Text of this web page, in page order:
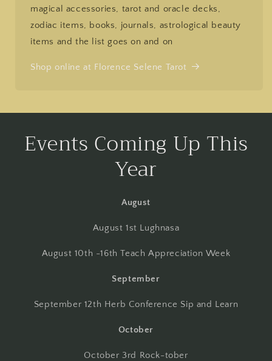
magical accessories, tarot and oracle decks,
zodiac items, books, journals, astrological beauty
items and the list goes on and on
Shop online at Florence Selene Tarot
Events Coming Up This
Year
August
August 1st Lughnasa
August 10th -16th Teach Appreciation Week
September
September 12th Herb Conference Sip and Learn
October
October 3rd Rock-tober